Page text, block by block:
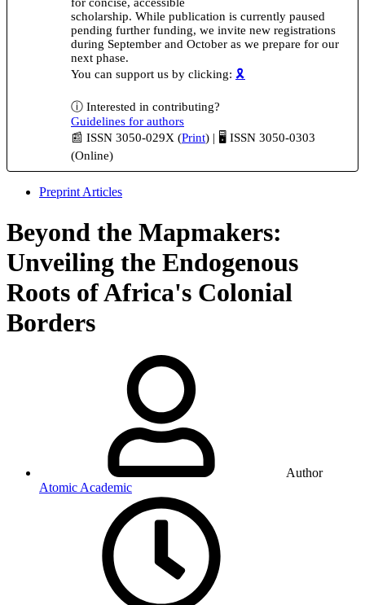
for concise, accessible
scholarship. While publication is currently paused
pending further funding, we invite new registrations
during September and October as we prepare for our
next phase.
You can support us by clicking: 🎗️
ⓘ Interested in contributing?
Guidelines for authors
📰 ISSN 3050-029X (Print) | 🖥️ ISSN 3050-0303
(Online)
Preprint Articles
Beyond the Mapmakers:
Unveiling the Endogenous
Roots of Africa's Colonial
Borders
Author
Atomic Academic